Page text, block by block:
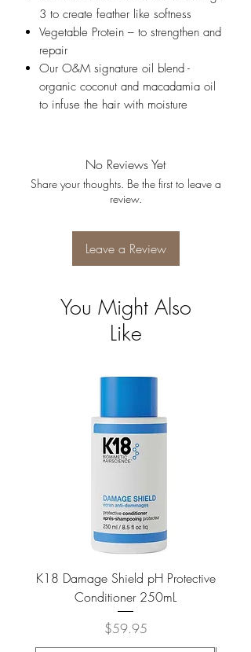
3 to create feather like softness
Vegetable Protein – to strengthen and
repair
Our O&M signature oil blend -
organic coconut and macadamia oil
to infuse the hair with moisture
No Reviews Yet
Share your thoughts. Be the first to leave a
review.
Leave a Review
You Might Also
Like
K18 Damage Shield pH Protective
Conditioner 250mL
Price
$59.95